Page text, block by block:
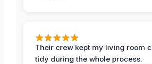
Their crew kept my living room
tidy during the whole process.